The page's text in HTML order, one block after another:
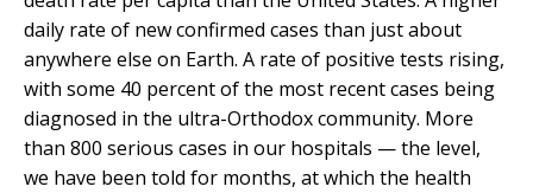
daily rate of new confirmed cases than just about
anywhere else on Earth. A rate of positive tests rising,
with some 40 percent of the most recent cases being
diagnosed in the ultra-Orthodox community. More
than 800 serious cases in our hospitals — the level,
we have been told for months, at which the health